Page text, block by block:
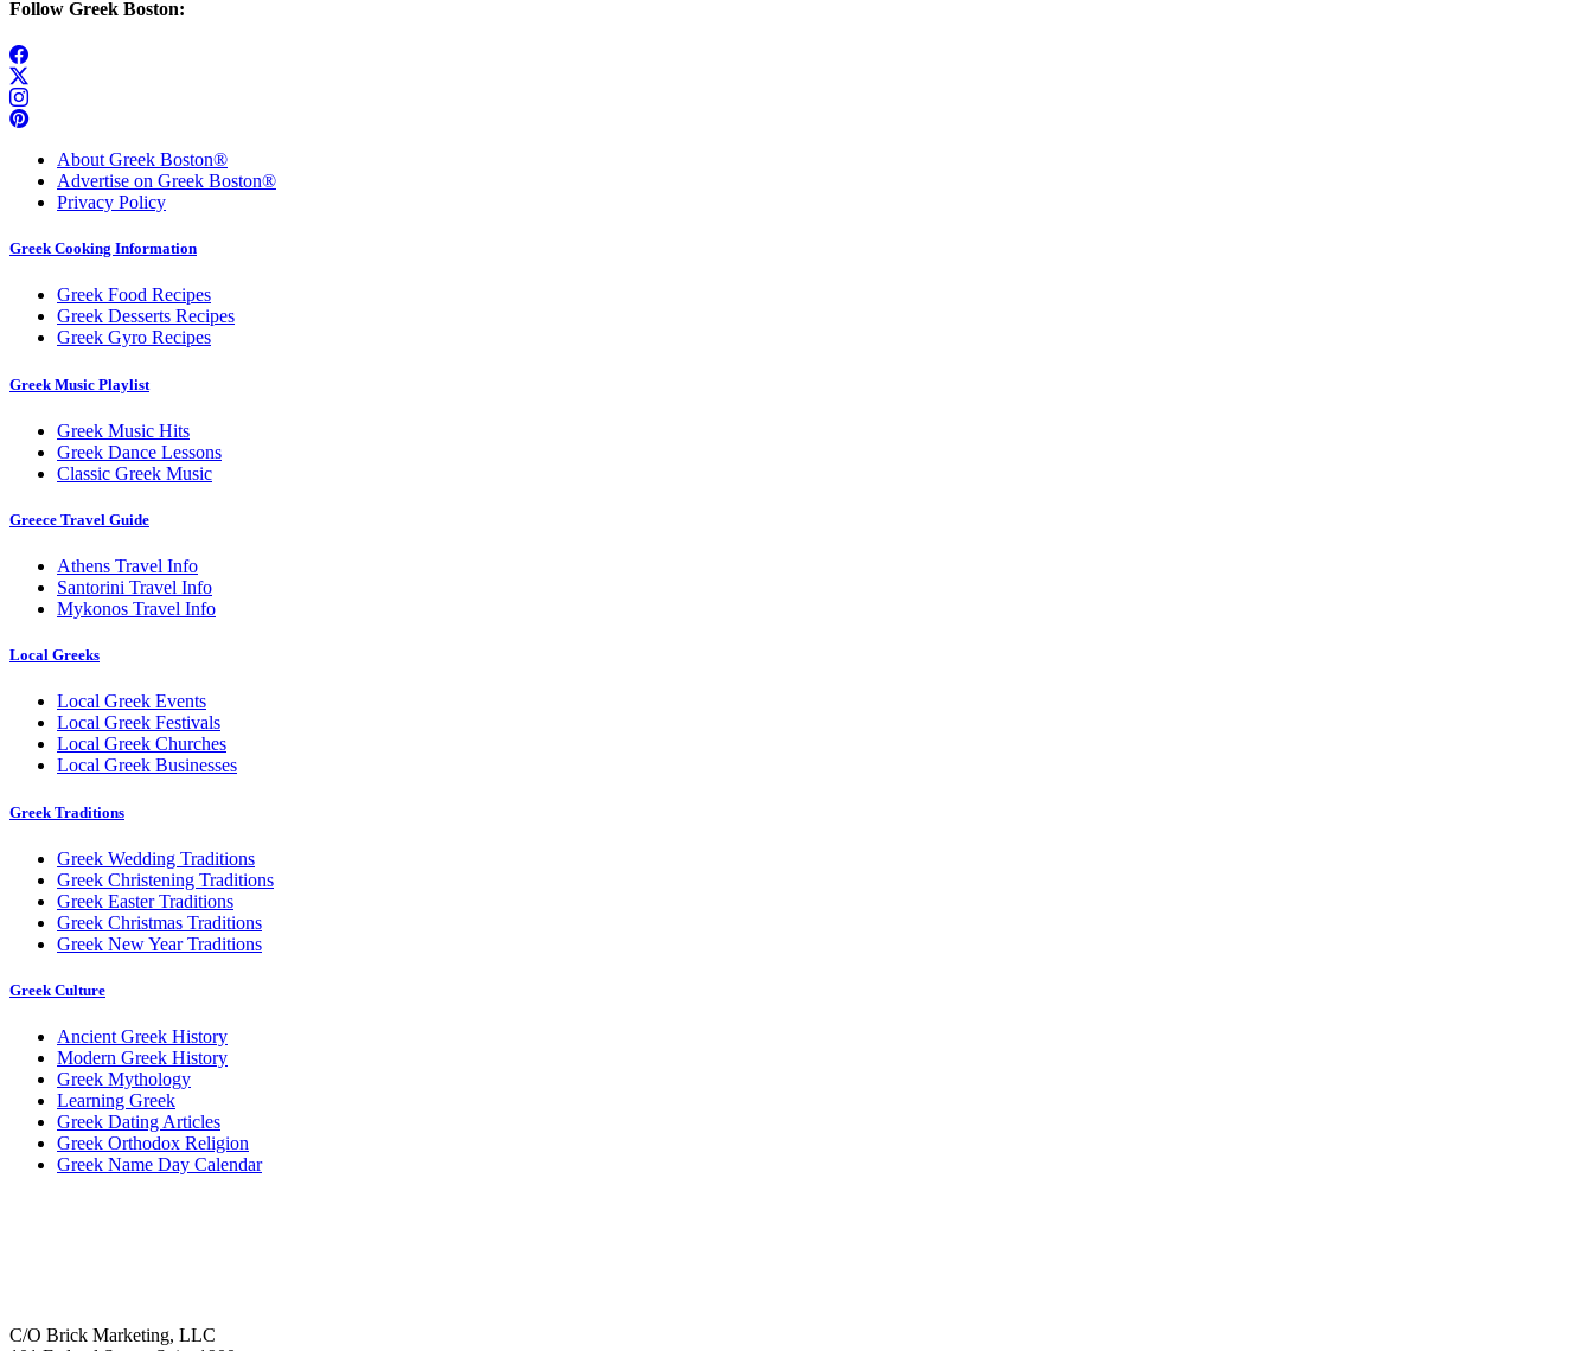
Follow Greek Boston:
About Greek Boston®
Advertise on Greek Boston®
Privacy Policy
Greek Cooking Information
Greek Food Recipes
Greek Desserts Recipes
Greek Gyro Recipes
Greek Music Playlist
Greek Music Hits
Greek Dance Lessons
Classic Greek Music
Greece Travel Guide
Athens Travel Info
Santorini Travel Info
Mykonos Travel Info
Local Greeks
Local Greek Events
Local Greek Festivals
Local Greek Churches
Local Greek Businesses
Greek Traditions
Greek Wedding Traditions
Greek Christening Traditions
Greek Easter Traditions
Greek Christmas Traditions
Greek New Year Traditions
Greek Culture
Ancient Greek History
Modern Greek History
Greek Mythology
Learning Greek
Greek Dating Articles
Greek Orthodox Religion
Greek Name Day Calendar
C/O Brick Marketing, LLC